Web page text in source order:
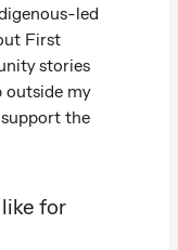
led
First
stories
outside my
the
for